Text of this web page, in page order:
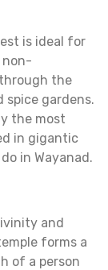
is ideal for
non-
the
gardens.
the most
in gigantic
in Wayanad.
and
forms a
of a person